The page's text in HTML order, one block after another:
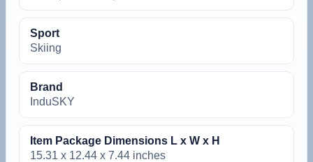
Sport
Skiing
Brand
InduSKY
Item Package Dimensions L x W x H
‎15.31 x 12.44 x 7.44 inches